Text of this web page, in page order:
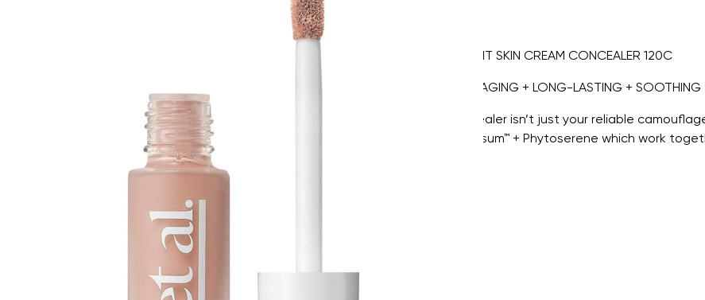
INTELLIGENT SKIN CREAM CONCEALER 120C
CAMOUFLAGING + LONG-LASTING + SOOTHING
Our concealer isn’t just your reliable
Hydrachrysum™ + Phytoserene which work